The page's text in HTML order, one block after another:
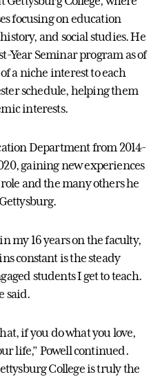
focusing on education
and social studies. He
Year Seminar program as of
a niche interest to each
schedule, helping them
interests.
Department from 2014-
gaining new experiences
and the many others he
my 16 years on the faculty,
constant is the steady
students I get to teach.
said.
if you do what you love,
life,” Powell continued.
College is truly the